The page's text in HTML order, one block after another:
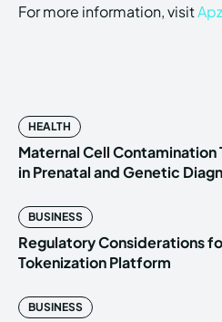
For more information, visit
HEALTH
Maternal Cell
in Prenatal and Genetic
BUSINESS
Regulatory Considerations
Tokenization Platform
BUSINESS